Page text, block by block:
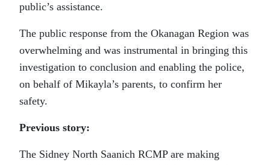
public’s assistance.
The public response from the Okanagan Region was
overwhelming and was instrumental in bringing this
investigation to conclusion and enabling the police,
on behalf of Mikayla’s parents, to confirm her
safety.
Previous story:
The Sidney North Saanich RCMP are making